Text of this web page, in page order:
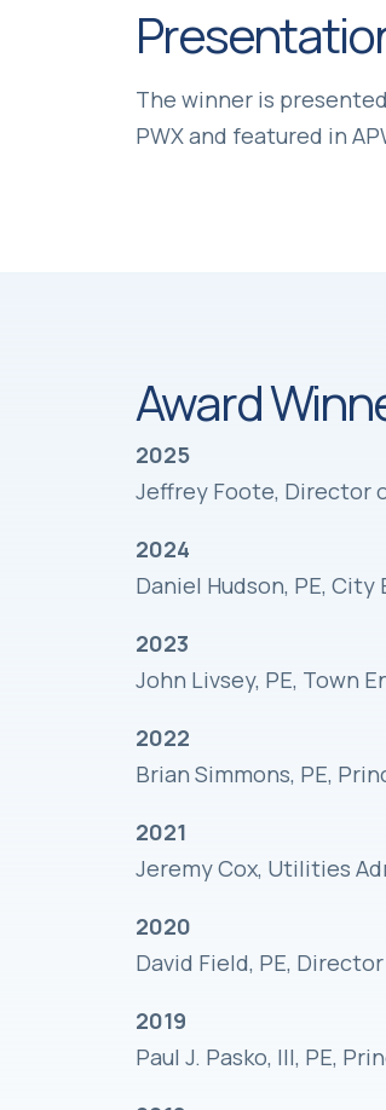
The winner is
PWX and featured in
Award
2025
Jeffrey Foote, Director
2024
Daniel Hudson, PE,
2023
John Livsey, PE, Town
2022
Brian Simmons, PE,
2021
Jeremy Cox, Utilities
2020
David Field, PE,
2019
Paul J. Pasko, III, PE,